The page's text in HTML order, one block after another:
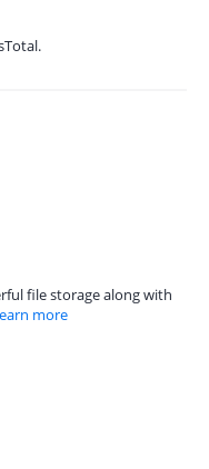
file storage along with
more